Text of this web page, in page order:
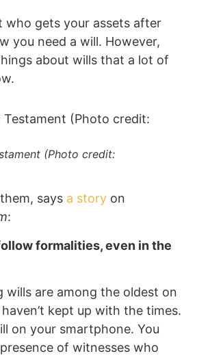
who gets your assets after
you need a will. However,
about wills that a lot of
(Photo credit:
says a story on
:
formalities, even in the
wills are among the oldest on
kept up with the times.
on your smartphone. You
of witnesses who